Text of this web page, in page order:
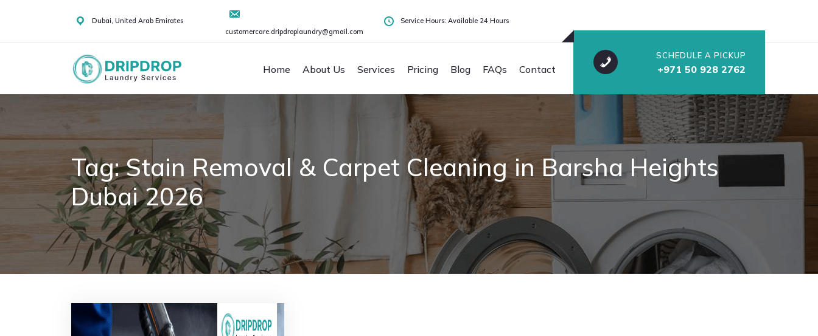
Dubai, United Arab Emirates
customercare.dripdroplaundry@gmail.com
Service Hours: Available 24 Hours
Home About Us Services Pricing Blog FAQs Contact
SCHEDULE A PICKUP
+971 50 928 2762
Tag:Stain Removal & Carpet Cleaning in Barsha Heights
Dubai 2026